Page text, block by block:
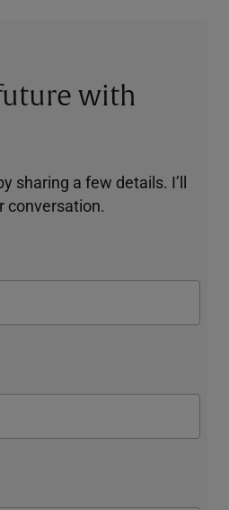
with
sharing a few details. I’ll
conversation.